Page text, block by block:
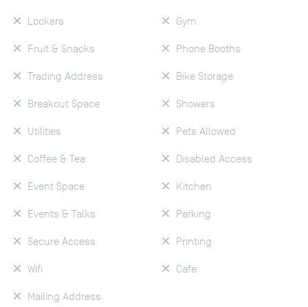
Lockers
Fruit & Snacks
Trading Address
Breakout Space
Utilities
Coffee & Tea
Event Space
Events & Talks
Secure Access
Wifi
Mailing Address
Gym
Phone Booths
Bike Storage
Showers
Pets Allowed
Disabled Access
Kitchen
Parking
Printing
Cafe